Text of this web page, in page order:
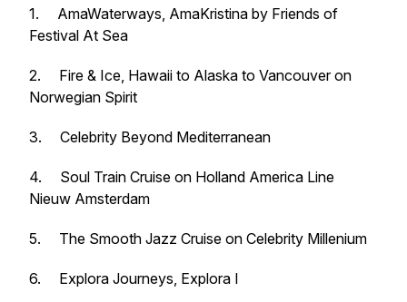
1. AmaWaterways, AmaKristina by Friends of
Festival At Sea
2. Fire & Ice, Hawaii to Alaska to Vancouver on
Norwegian Spirit
3. Celebrity Beyond Mediterranean
4. Soul Train Cruise on Holland America Line
Nieuw Amsterdam
5. The Smooth Jazz Cruise on Celebrity Millenium
6. Explora Journeys, Explora I